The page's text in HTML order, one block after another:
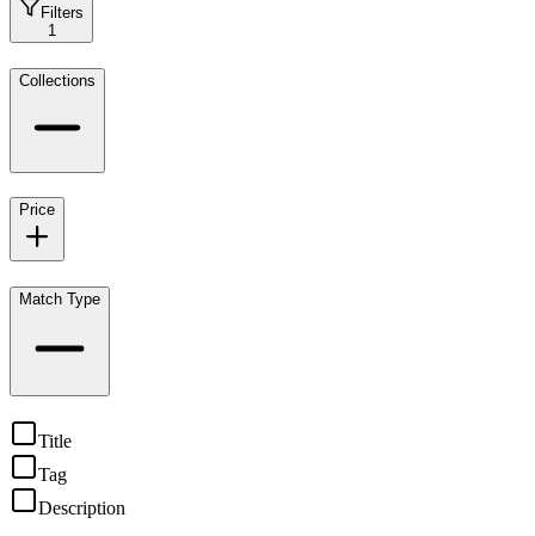
Filters
1
Collections
Price
Match Type
Title
Tag
Description